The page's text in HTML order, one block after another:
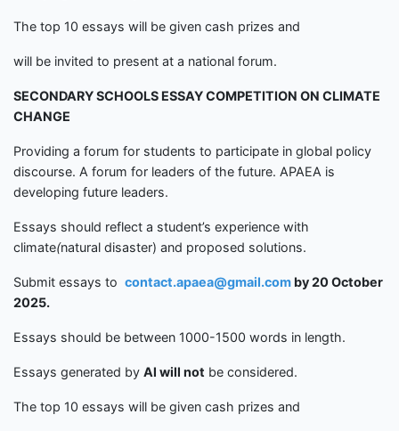
The top 10 essays will be given cash prizes and
will be invited to present at a national forum.
SECONDARY SCHOOLS ESSAY COMPETITION ON CLIMATE
CHANGE
Providing a forum for students to participate in global policy
discourse. A forum for leaders of the future. APAEA is
developing future leaders.
Essays should reflect a student’s experience with
climate(natural disaster) and proposed solutions.
Submit essays to contact.apaea@gmail.com by20 October
2025.
Essays should be between 1000-1500 words in length.
Essays generated by Al will not be considered.
The top 10 essays will be given cash prizes and